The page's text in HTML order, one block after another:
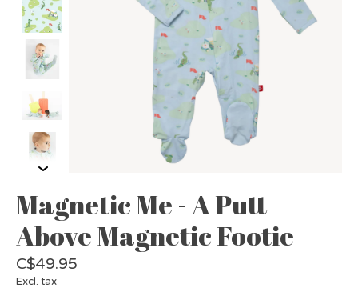
Magnetic Me - A Putt
Above Magnetic Footie
C$49.95
Excl. tax